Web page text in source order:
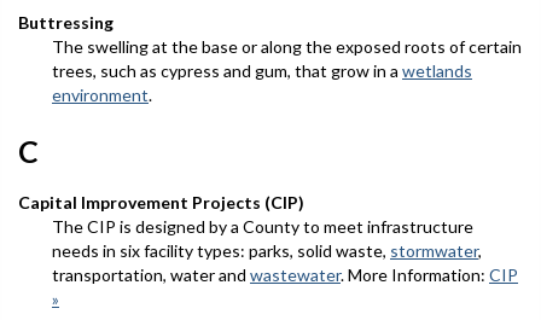
Buttressing
The swelling at the base or along the exposed roots of certain
trees, such as cypress and gum, that grow in a wetlands
environment.
C
Capital Improvement Projects (CIP)
The CIP is designed by a County to meet infrastructure
needs in six facility types: parks, solid waste, stormwater,
transportation, water and wastewater. More Information: CIP
»